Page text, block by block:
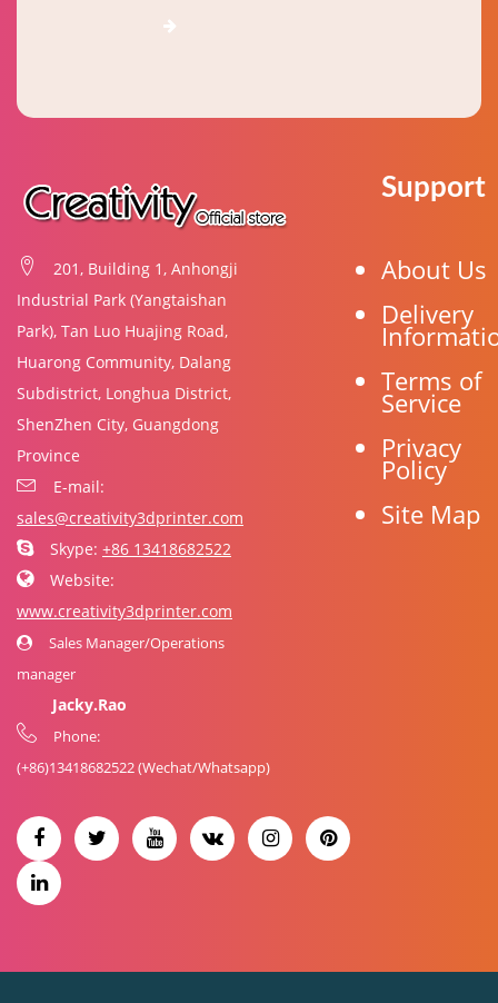
201, Building 1, Anhongji
Industrial Park (Yangtaishan
Park), Tan Luo Huajing Road,
Huarong Community, Dalang
Subdistrict, Longhua District,
ShenZhen City, Guangdong
Province
E-mail:
sales@creativity3dprinter.com
Skype: +86 13418682522
Website:
www.creativity3dprinter.com
Sales Manager/Operations
manager
Jacky.Rao
Phone:
(+86)13418682522(Wechat/Whatsapp)
Support
About Us
Delivery
Terms of
Service
Privacy
Policy
Site Map